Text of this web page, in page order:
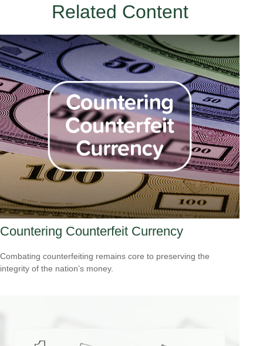
Related Content
Countering Counterfeit Currency
Combating counterfeiting remains core to preserving the
integrity of the nation’s money.